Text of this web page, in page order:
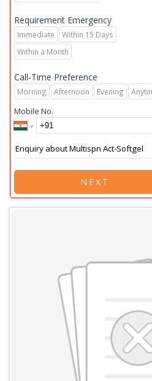
Requirement Emergency
Immediate
Within 15 Days
Within a Month
Call-Time Preference
Morning Afternoon Evening
Mobile No.
NEXT